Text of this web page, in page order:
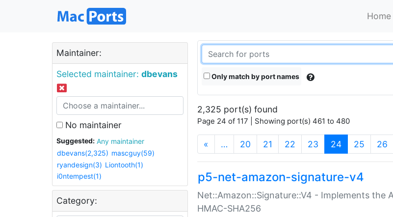
Home
Maintainer:
Selected maintainer: dbevans
No maintainer
Suggested:
Any maintainer
dbevans(2,325) mascguy(59)
ryandesign(3) Liontooth(1)
i0ntempest(1)
Category:
Only match by port names
2,325 port(s) found
Page 24 of 117 | Showing port(s) 461 to 480
« … 20 21 22 23 24(current)
25 26
p5-net-amazon-signature-v4
Net::Amazon::Signature::V4 - Implements the
HMAC-SHA256